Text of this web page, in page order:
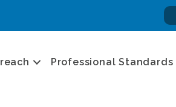
Professional Standards